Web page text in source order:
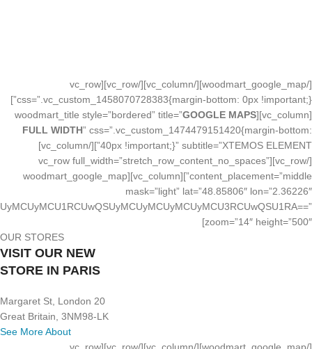
[/woodmart_google_map][/vc_column][/vc_row][vc_row
css=”.vc_custom_1458070728383{margin-bottom: 0px !important;}”]
[vc_column][woodmart_title style=”bordered” title=”
GOOGLE MAPS
FULL WIDTH” css=”.vc_custom_1474479151420{margin-bottom:
40px !important;}” subtitle=”XTEMOS ELEMENT”][/vc_column]
[/vc_row][vc_row full_width=”stretch_row_content_no_spaces”
content_placement=”middle”][vc_column][woodmart_google_map
mask=”light” lat=”48.85806″ lon=”2.36226″
zoom=”14″ height=”500″]
OUR STORES
VISIT OUR NEW
STORE IN PARIS
20 Margaret St, London
Great Britain, 3NM98-LK
See More About